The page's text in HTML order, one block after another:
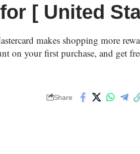
[ United
makes shopping more
on your first purchase, and get
Share